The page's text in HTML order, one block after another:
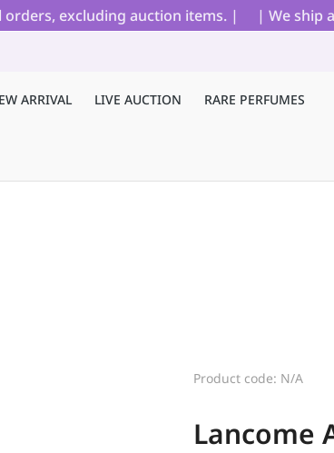
excluding auction items. | | We ship
ARRIVAL LIVE AUCTION RARE PERFUMES
Product code: N/A
Lancome